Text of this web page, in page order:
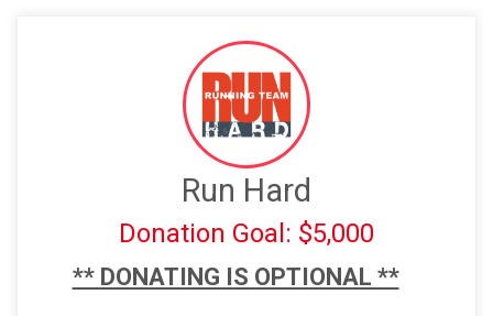
Run Hard
Donation Goal: $5,000
** DONATING IS OPTIONAL **